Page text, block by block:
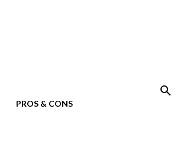
PROS & CONS